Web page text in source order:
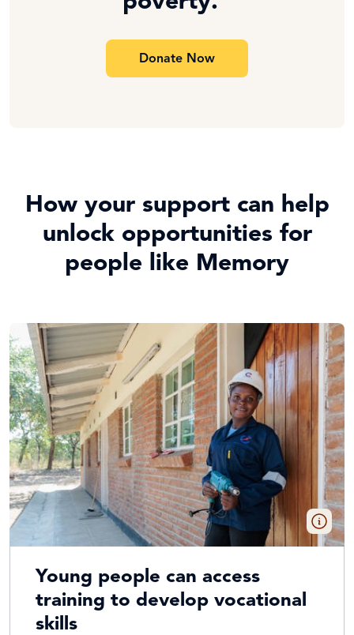
Donate Now
How your support can help
unlock opportunities for
people like Memory
Young people can access
training to develop vocational
skills